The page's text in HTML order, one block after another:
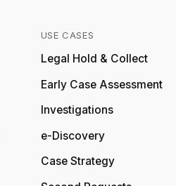
USE CASES
Relativity
Legal Hold & Collect
Early Case Assessment
Investigations
e-Discovery
Case Strategy